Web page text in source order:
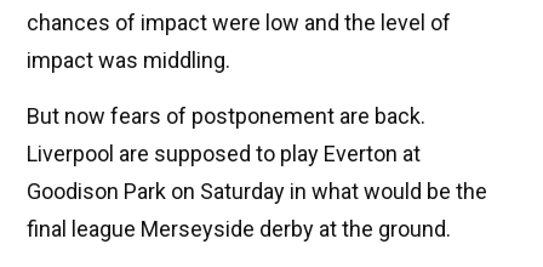
chances of impact were low and the level of
impact was middling.
But now fears of postponement are back.
Liverpool are supposed to play Everton at
Goodison Park on Saturday in what would be the
final league Merseyside derby at the ground.